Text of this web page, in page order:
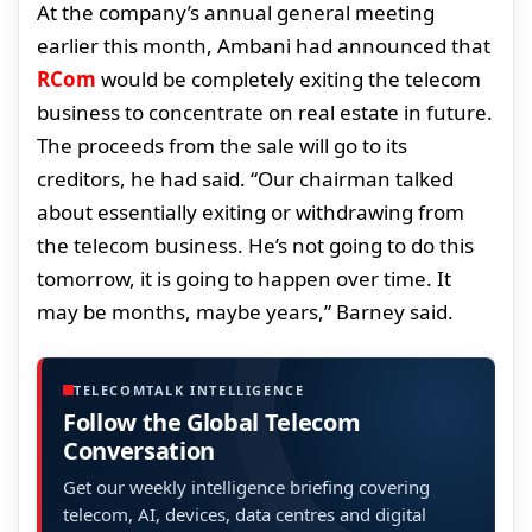
At the company’s annual general meeting
earlier this month, Ambani had announced that
RCom would be completely exiting the telecom
business to concentrate on real estate in future.
The proceeds from the sale will go to its
creditors, he had said. “Our chairman talked
about essentially exiting or withdrawing from
the telecom business. He’s not going to do this
tomorrow, it is going to happen over time. It
may be months, maybe years,” Barney said.
TELECOMTALK INTELLIGENCE
Follow the Global Telecom
Conversation
Get our weekly intelligence briefing covering
telecom, AI, devices, data centres and digital